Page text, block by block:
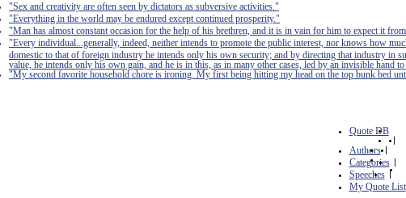
"Sex and creativity are often seen by dictators as subversive activities."
"Everything in the world may be endured except continued prosperity."
"Man has almost constant occasion for the help of his brethren, and it is in vain for him to expect it
"Every individual...generally, indeed, neither intends to promote the public interest, nor knows how
domestic to that of foreign industry he intends only his own security; and by directing that industry in
value, he intends only his own gain, and he is in this, as in many other cases, led by an invisible hand
"My second favorite household chore is ironing. My first being hitting my head on the top bunk bed
Quote DB
|
Authors |
Categories |
Speeches |
My Quote List